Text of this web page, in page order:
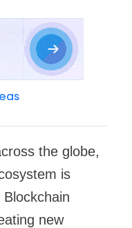
the globe,
is
new